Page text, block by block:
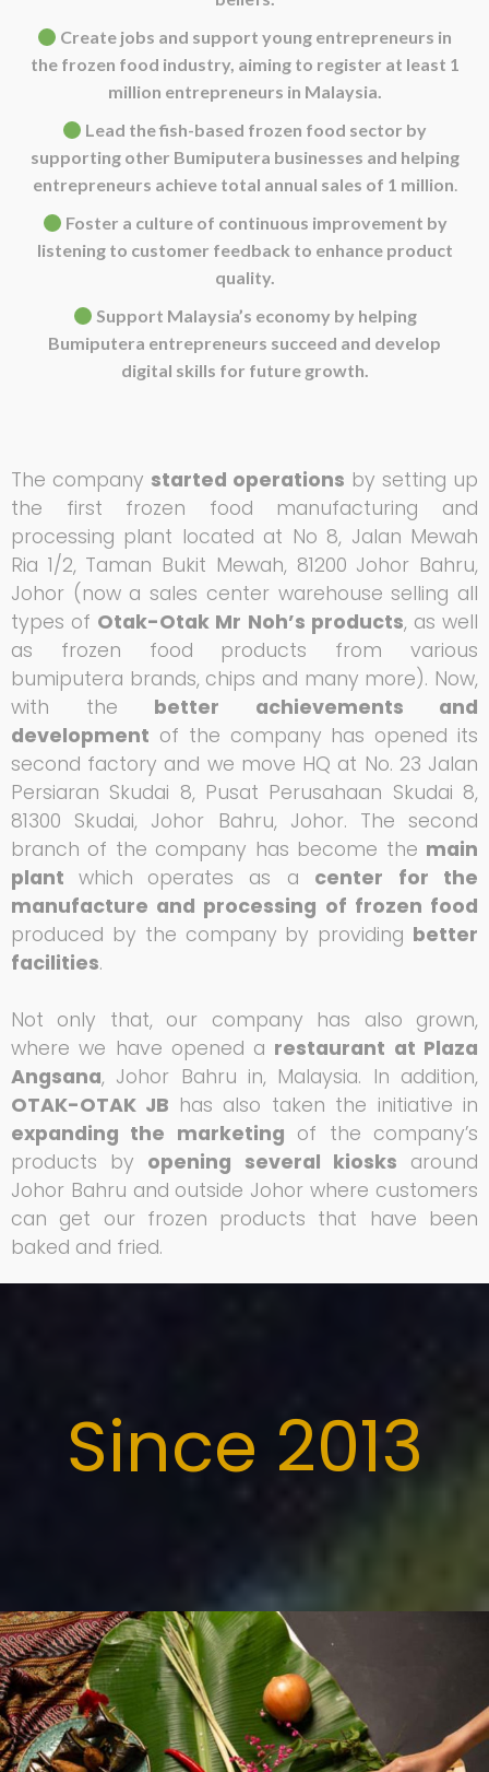
Create jobs and support young entrepreneurs in
the frozen food industry, aiming to register at least 1
million entrepreneurs in Malaysia.
Lead the fish-based frozen food sector by
supporting other Bumiputera businesses and helping
entrepreneurs achieve total annual sales of 1 million.
Foster a culture of continuous improvement by
listening to customer feedback to enhance product
quality.
Support Malaysia’s economy by helping
Bumiputera entrepreneurs succeed and develop
digital skills for future growth.
The company started operations by setting up
the first frozen food manufacturing and
processing plant located at No 8, Jalan Mewah
Ria 1/2, Taman Bukit Mewah, 81200 Johor Bahru,
Johor (now a sales center warehouse selling all
types of Otak-Otak Mr Noh’s products, as well
as frozen food products from various
bumiputera brands, chips and many more). Now,
with the better achievements and
development of the company has opened its
second factory and we move HQ at No. 23 Jalan
Persiaran Skudai 8, Pusat Perusahaan Skudai 8,
81300 Skudai, Johor Bahru, Johor. The second
branch of the company has become the main
plantwhich operates as a center
for the
manufacture and processing of frozen food
produced by the company by providing better
facilities.
Not only that, our company has also grown,
where we have opened a restaurant at Plaza
Angsana, Johor Bahru in, Malaysia. In addition,
OTAK-OTAK JB has also taken the initiative in
expanding the marketing of the company’s
products by opening several kiosks around
Johor Bahru and outside Johor where customers
can get our frozen products that have been
baked and fried.
Since 2013